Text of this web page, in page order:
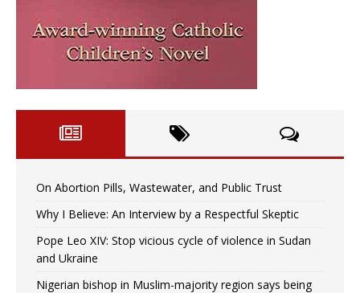
On Abortion Pills, Wastewater, and Public Trust
Why I Believe: An Interview by a Respectful Skeptic
Pope Leo XIV: Stop vicious cycle of violence in Sudan
and Ukraine
Nigerian bishop in Muslim-majority region says being